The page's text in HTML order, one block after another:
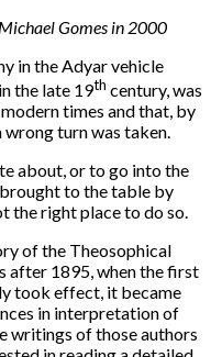
Gomes in 2000
in the Adyar vehicle
the late 19th century, was
times and that, by
turn was taken.
about, or to go into the
to the table by
the right place to do so.
of the Theosophical
after 1895, when the first
took effect, it became
in interpretation of
writings of those authors